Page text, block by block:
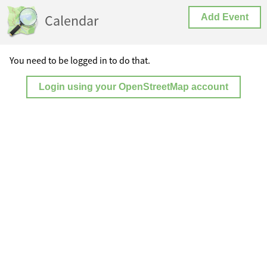
Calendar Add Event
You need to be logged in to do that.
Login using your OpenStreetMap account